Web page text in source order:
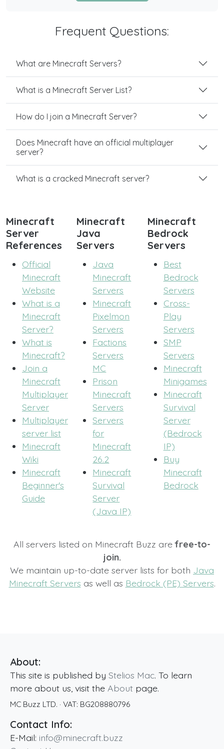
Frequent Questions:
What are Minecraft Servers?
What is a Minecraft Server List?
How do I join a Minecraft Server?
Does Minecraft have an official multiplayer
server?
What is a cracked Minecraft server?
Minecraft
Server
References
Official
Minecraft
Website
What is a
Minecraft
Server?
What is
Minecraft?
Join a
Minecraft
Multiplayer
Server
Multiplayer
server list
Minecraft
Wiki
Minecraft
Beginner's
Guide
Minecraft
Java
Servers
Java
Minecraft
Servers
Minecraft
Pixelmon
Servers
Factions
Servers
MC
Prison
Minecraft
Servers
Servers
for
Minecraft
26.2
Minecraft
Survival
Server
(Java IP)
Minecraft
Bedrock
Servers
Best
Bedrock
Servers
Cross-
Play
Servers
SMP
Servers
Minecraft
Minigames
Minecraft
Survival
Server
(Bedrock
IP)
Buy
Minecraft
Bedrock
All servers listed on Minecraft Buzz arefree-to-
join.
We maintain up-to-date server lists for both Java
Minecraft Servers as well as Bedrock (PE) Servers.
About:
This site is published by Stelios Mac. To learn
more about us, visit the About page.
MC Buzz LTD. · VAT: BG208880796
Contact Info:
E-Mail: info@minecraft.buzz